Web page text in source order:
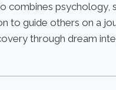
combines psychology,
to guide others on a
through dream